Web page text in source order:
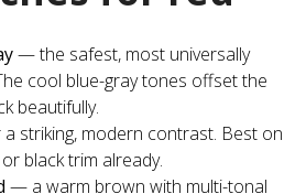
— the safest, most universally
cool blue-gray tones offset the
beautifully.
striking, modern contrast. Best on
black trim already.
— a warm brown with multi-tonal